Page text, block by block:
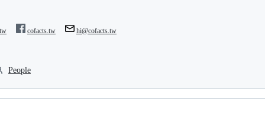
cofacts.tw hi@cofacts.tw
People